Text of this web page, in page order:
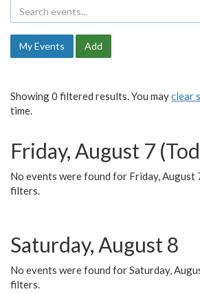
My Events Add
Showing 0 filtered results. You mayclear
time.
Friday, August 7
No events were found for Friday, August
filters.
Saturday, August 8
No events were found for Saturday,
filters.